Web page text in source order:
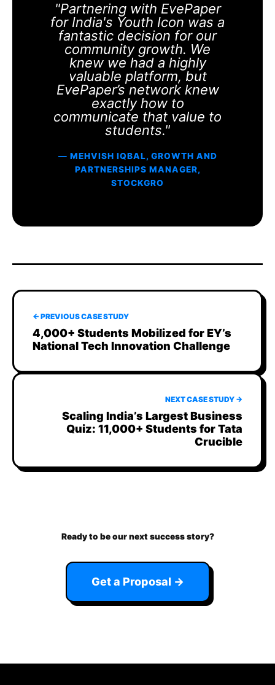
"Partnering with EvePaper
for India's Youth Icon was a
fantastic decision for our
community growth. We
knew we had a highly
valuable platform, but
EvePaper’s network knew
exactly how to
communicate that value to
students."
— MEHVISH IQBAL, GROWTH AND
PARTNERSHIPS MANAGER,
STOCKGRO
← PREVIOUS CASE STUDY
4,000+ Students Mobilized for EY’s
National Tech Innovation Challenge
NEXT CASE STUDY →
Scaling India’s Largest Business
Quiz: 11,000+ Students for Tata
Crucible
Ready to be our next success story?
Get a Proposal →